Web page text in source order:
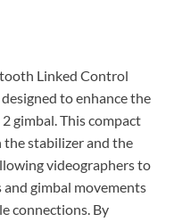
Linked Control
to enhance the
gimbal. This compact
the stabilizer and the
videographers to
gimbal movements
connections. By